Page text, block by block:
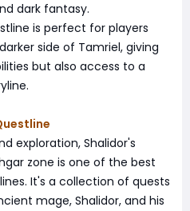
dark fantasy.
is perfect for players
side of Tamriel, giving
but also access to a
exploration, Shalidor's
zone is one of the best
It's a collection of quests
mage, Shalidor, and his